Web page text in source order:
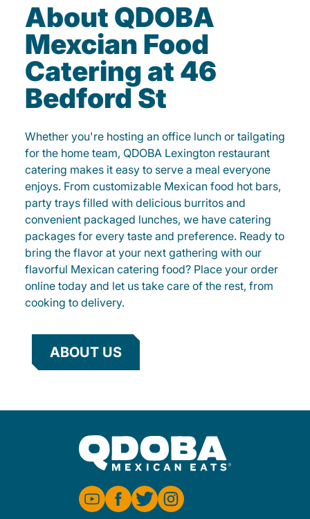
About QDOBA
Mexcian Food
Catering at 46
Bedford St
Whether you're hosting an office lunch or tailgating
for the home team, QDOBA Lexington restaurant
catering makes it easy to serve a meal everyone
enjoys. From customizable Mexican food hot bars,
party trays filled with delicious burritos and
convenient packaged lunches, we have catering
packages for every taste and preference. Ready to
bring the flavor at your next gathering with our
flavorful Mexican catering food? Place your order
online today and let us take care of the rest, from
cooking to delivery.
ABOUT US